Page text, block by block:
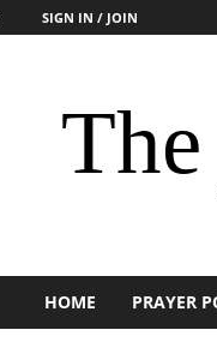
SIGN IN / JOIN
HOME PRAYER